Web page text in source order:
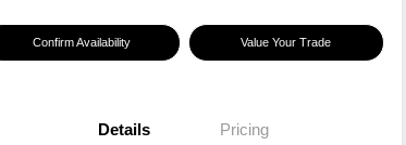
Confirm Availability Value Your Trade
Details Pricing